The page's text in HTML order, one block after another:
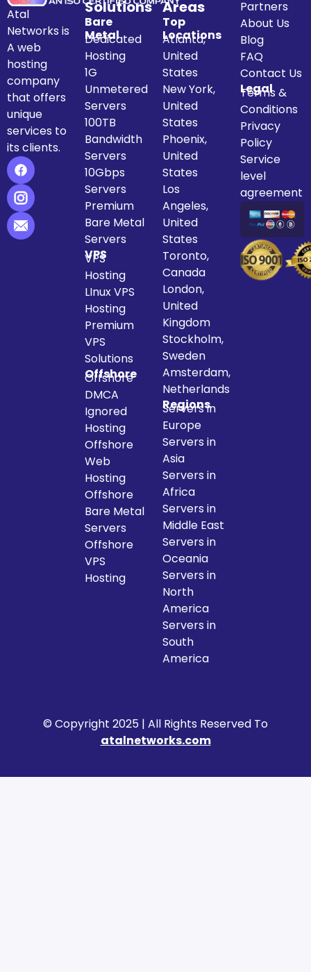
Atal
Networks is
A web
hosting
company
that offers
unique
services to
its clients.
Solutions
Bare
Metal
Dedicated
Hosting
1G
Unmetered
Servers
100TB
Bandwidth
Servers
10Gbps
Servers
Premium
Bare Metal
Servers
VPS
VPS
Hosting
LInux VPS
Hosting
Premium
VPS
Solutions
Offshore
Offshore
DMCA
Ignored
Hosting
Offshore
Web
Hosting
Offshore
Bare Metal
Servers
Offshore
VPS
Hosting
Areas
Top
Locations
Atlanta,
United
States
New York,
United
States
Phoenix,
United
States
Los
Angeles,
United
States
Toronto,
Canada
London,
United
Kingdom
Stockholm,
Sweden
Amsterdam,
Netherlands
Regions
Servers in
Europe
Servers in
Asia
Servers in
Africa
Servers in
Middle East
Servers in
Oceania
Servers in
North
America
Servers in
South
America
Partners
About Us
Blog
FAQ
Contact Us
Legal
Terms &
Conditions
Privacy
Policy
Service
level
agreement
© Copyright 2025 | All Rights Reserved To
atalnetworks.com